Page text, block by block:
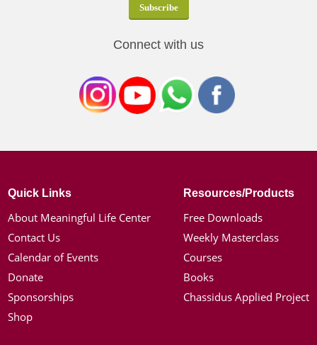
Connect with us
Quick Links
About Meaningful Life Center
Contact Us
Calendar of Events
Donate
Sponsorships
Shop
Resources/Products
Free Downloads
Weekly Masterclass
Courses
Books
Chassidus Applied Project